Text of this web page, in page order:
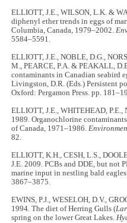
ELLIOTT, J.E., WILSON, L.K. &
diphenyl ether trends in eggs of
Columbia, Canada, 1979–2002.
5584–5591.
ELLIOTT, J.E., NOBLE, D.G.,
M., PEARCE, P.A. & PEAKALL,
contaminants in Canadian seabird
Livingston, D.R. (Eds.) Persistent
Oxford: Pergamon Press. pp.
ELLIOTT, J.E., WHITEHEAD,
1989. Organochlorine
of Canada, 1971–1986.
82.
ELLIOTT, K.H., CESH, L.S.,
J.E. 2009. PCBs and DDE, but not
marine input in nestling bald
3867–3875.
EWINS, P.J., WESELOH, D.V.,
1994. The diet of Herring Gulls (
spring on the lower Great Lakes.